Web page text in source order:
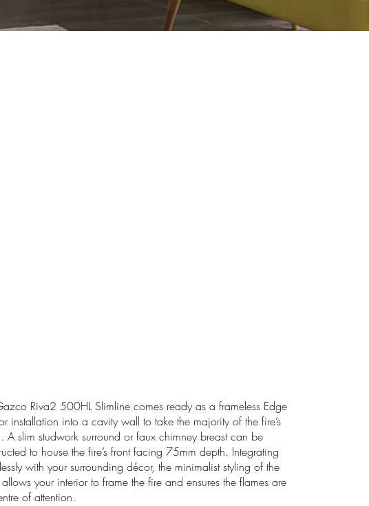
Riva2 500HL Slimline comes ready as a frameless Edge
installation into a cavity wall to take the majority of the fire’s
A slim studwork surround or faux chimney breast can be
to house the fire’s front facing 75mm depth. Integrating
with your surrounding décor, the minimalist styling of the
your interior to frame the fire and ensures the flames are
of attention.